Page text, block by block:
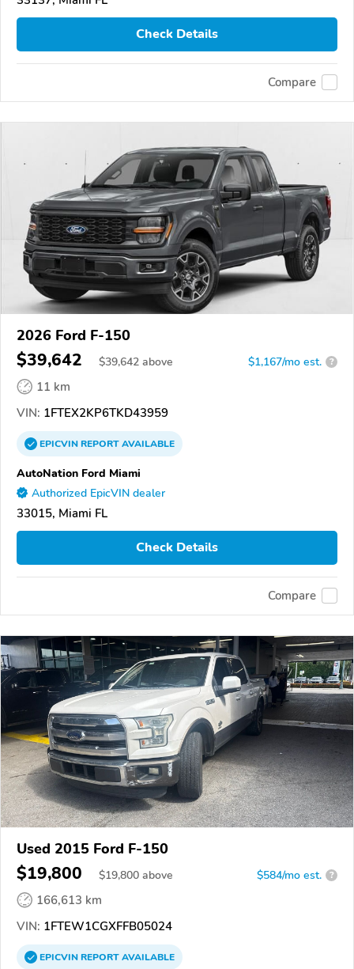
Check Details
Compare
2026 Ford F-150
$39,642 $39,642 above $1,167/mo est. ?
11 km
VIN: 1FTEX2KP6TKD43959
EPICVINREPORTAVAILABLE
AutoNation Ford Miami
Authorized EpicVIN dealer
33015, Miami FL
Check Details
Compare
Used 2015 Ford F-150
$19,800 $19,800 above $584/mo est. ?
166,613 km
VIN: 1FTEW1CGXFFB05024
EPICVINREPORTAVAILABLE